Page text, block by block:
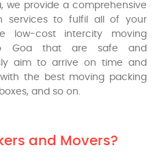
we provide a comprehensive
services to fulfil all of your
low-cost intercity moving
Goa that are safe and
aim to arrive on time and
the best moving packing
and so on.
and Movers?